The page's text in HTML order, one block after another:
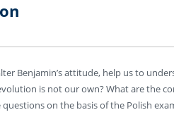
E-
IT
Benjamin’s attitude, help us to
is not our own? What are the
questions on the basis of the Polish